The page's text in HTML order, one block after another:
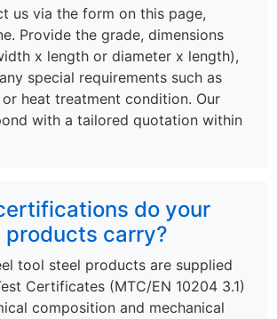
us via the form on this page,
Provide the grade, dimensions
x length or diameter x length),
special requirements such as
heat treatment condition. Our
with a tailored quotation within
do your
products carry?
tool steel products are supplied
Certificates (MTC/EN 10204 3.1)
composition and mechanical